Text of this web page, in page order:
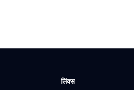
लिंक्स